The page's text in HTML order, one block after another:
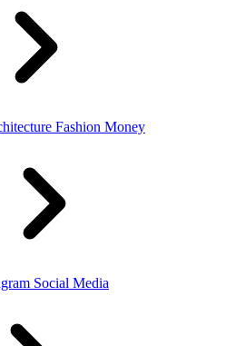
Fashion Money
Social Media